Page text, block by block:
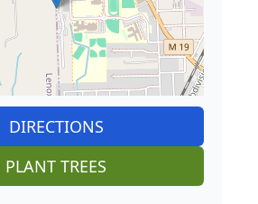
DIRECTIONS
PLANT TREES